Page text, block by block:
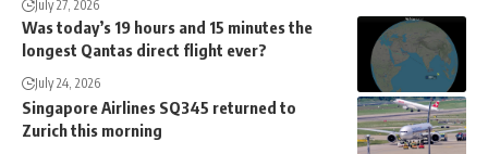
July 27, 2026
Was today’s 19 hours and 15 minutes the
longest Qantas direct flight ever?
July 24, 2026
Singapore Airlines SQ345 returned to
Zurich this morning